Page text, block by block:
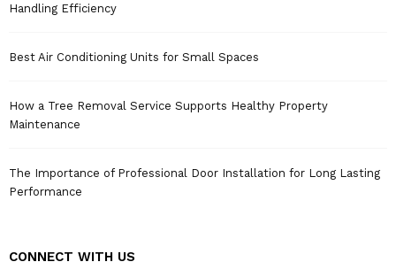
Handling Efficiency
Best Air Conditioning Units for Small Spaces
How a Tree Removal Service Supports Healthy Property
Maintenance
The Importance of Professional Door Installation for Long Lasting
Performance
CONNECT WITH US